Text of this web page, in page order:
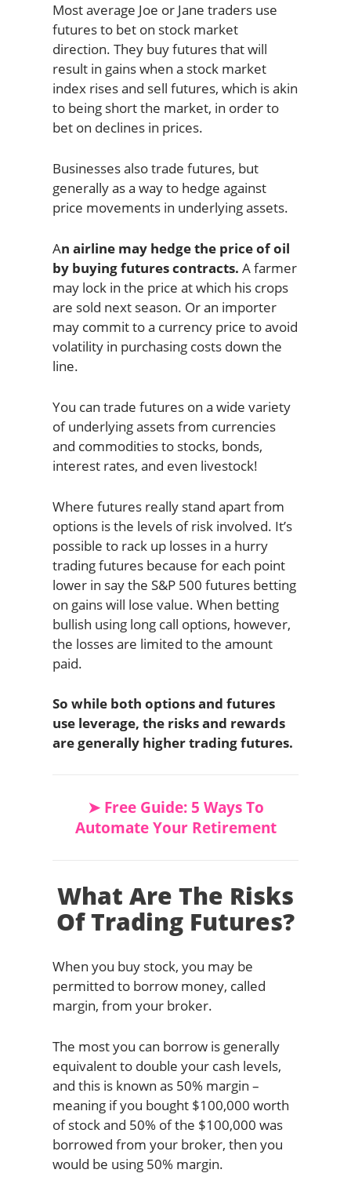
Most average Joe or Jane traders use
futures to bet on stock market
direction. They buy futures that will
result in gains when a stock market
index rises and sell futures, which is akin
to being short the market, in order to
bet on declines in prices.
Businesses also trade futures, but
generally as a way to hedge against
price movements in underlying assets.
An airline may hedge the price of oil
by buying futures contracts. A farmer
may lock in the price at which his crops
are sold next season. Or an importer
may commit to a currency price to avoid
volatility in purchasing costs down the
line.
You can trade futures on a wide variety
of underlying assets from currencies
and commodities to stocks, bonds,
interest rates, and even livestock!
Where futures really stand apart from
options is the levels of risk involved. It’s
possible to rack up losses in a hurry
trading futures because for each point
lower in say the S&P 500 futures betting
on gains will lose value. When betting
bullish using long call options, however,
the losses are limited to the amount
paid.
So while both options and futures
use leverage, the risks and rewards
are generally higher trading futures.
➤ Free Guide: 5 Ways To
Automate Your Retirement
What Are The Risks
Of Trading Futures?
When you buy stock, you may be
permitted to borrow money, called
margin, from your broker.
The most you can borrow is generally
equivalent to double your cash levels,
and this is known as 50% margin –
meaning if you bought $100,000 worth
of stock and 50% of the $100,000 was
borrowed from your broker, then you
would be using 50% margin.